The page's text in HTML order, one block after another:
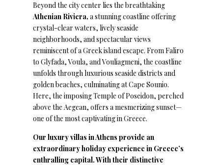
Beyond the city center lies the breathtaking
Athenian Riviera, a stunning coastline offering
crystal-clear waters, lively seaside
neighborhoods, and spectacular views
reminiscent of a Greek island escape. From Faliro
to Glyfada, Voula, and Vouliagmeni, the coastline
unfolds through luxurious seaside districts and
golden beaches, culminating at Cape Sounio.
Here, the imposing Temple of Poseidon, perched
above the Aegean, offers a mesmerizing sunset—
one of the most captivating in Greece.
Our luxury villas in Athens provide an
extraordinary holiday experience in Greece’s
enthralling capital. With their distinctive